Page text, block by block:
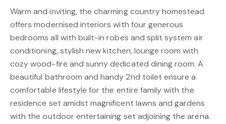
Warm and inviting, the charming country homestead
offers modernised interiors with four generous
bedrooms all with built-in robes and split system air
conditioning, stylish new kitchen, lounge room with
cozy wood-fire and sunny dedicated dining room. A
beautiful bathroom and handy 2nd toilet ensure a
comfortable lifestyle for the entire family with the
residence set amidst magnificent lawns and gardens
with the outdoor entertaining set adjoining the arena.